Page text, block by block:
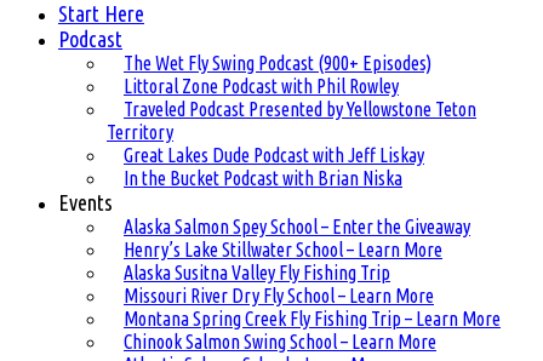
Start Here
Podcast
The Wet Fly Swing Podcast (900+ Episodes)
Littoral Zone Podcast with Phil Rowley
Traveled Podcast Presented by Yellowstone Teton
Territory
Great Lakes Dude Podcast with Jeff Liskay
In the Bucket Podcast with Brian Niska
Events
Alaska Salmon Spey School – Enter the Giveaway
Henry’s Lake Stillwater School – Learn More
Alaska Susitna Valley Fly Fishing Trip
Missouri River Dry Fly School – Learn More
Montana Spring Creek Fly Fishing Trip – Learn More
Chinook Salmon Swing School – Learn More